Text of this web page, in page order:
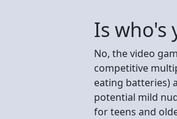
Is who's
No, the video
competitive
eating batteries)
potential mild
for teens and